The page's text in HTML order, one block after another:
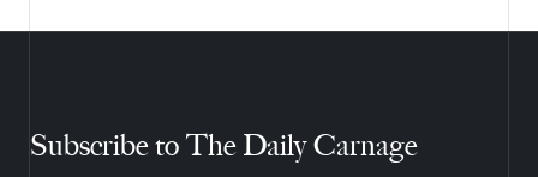
Subscribe to The Daily Carnage